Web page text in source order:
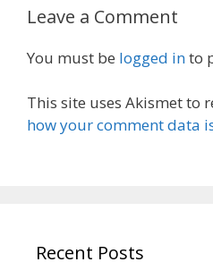
Leave a Comment
You must be logged into
This site uses Akismet to
how your comment data
Recent Posts